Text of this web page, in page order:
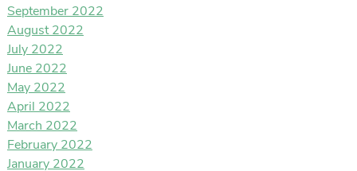
September 2022
August 2022
July 2022
June 2022
May 2022
April 2022
March 2022
February 2022
January 2022